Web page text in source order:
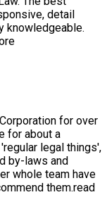
detail
knowledgeable.
for over
for about a
legal things',
by-laws and
whole team have
them.read